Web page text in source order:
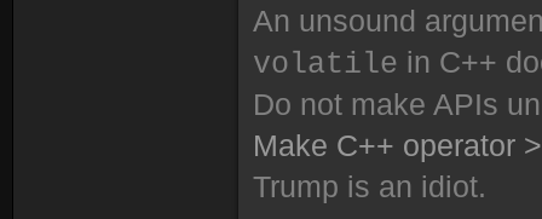
An unsound
volatile in C++
Do not make APIs
Make C++ operator
Trump is an idiot.